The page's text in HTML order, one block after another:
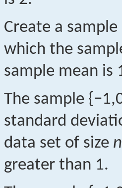
Create a
which the
sample mean is
The sample { −
standard
data set of size n
greater than 1.